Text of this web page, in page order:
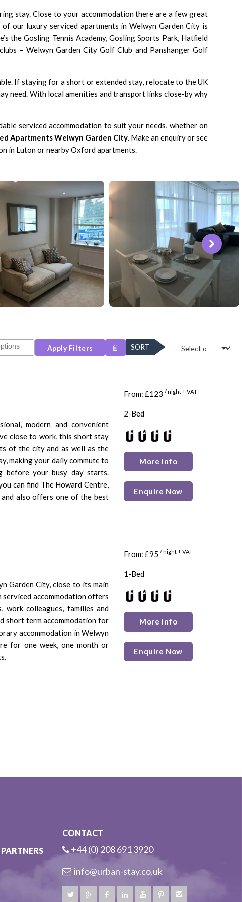
stay. Close to your accommodation there are a few great
of our luxury serviced apartments in Welwyn Garden City is
the Gosling Tennis Academy, Gosling Sports Park, Hatfield
– Welwyn Garden City Golf Club and Panshanger Golf
If staying for a short or extended stay, relocate to the UK
need. With local amenities and transport links close-by why
serviced accommodation to suit your needs, whether on
Apartments Welwyn Garden City. Make an enquiryor see
in Lutonor nearbyOxford apartments.
Apply Filters SORT
modern and convenient
close to work, this short stay
of the city and as well as the
making your daily commute to
before your busy day starts.
can find The Howard Centre,
also offers one of the best
From: £123/ night + VAT
2-Bed
More Info
Enquire Now
Garden City, close to its main
accommodation offers
colleagues, families and
short term accommodation for
accommodation in Welwyn
for one week, one month or
From: £95/ night + VAT
1-Bed
More Info
Enquire Now
CONTACT
+44 (0) 208 691 3920
info@urban-stay.co.uk